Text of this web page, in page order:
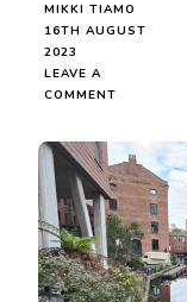
MIKKI TIAMO
16TH AUGUST
2023
LEAVE A
COMMENT
2023